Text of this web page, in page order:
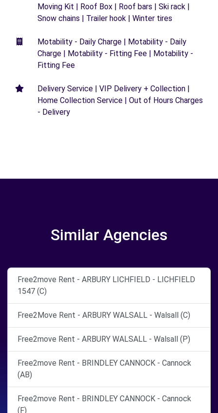
Moving Kit | Roof Box | Roof bars | Ski rack |
Snow chains | Trailer hook | Winter tires
Motability - Daily Charge | Motability - Daily
Charge | Motability - Fitting Fee | Motability -
Fitting Fee
Delivery Service | VIP Delivery + Collection |
Home Collection Service | Out of Hours Charges
- Delivery
Similar Agencies
Free2move Rent - ARBURY LICHFIELD - LICHFIELD
1547 (C)
Free2Move Rent - ARBURY WALSALL - Walsall (C)
Free2move Rent - ARBURY WALSALL - Walsall (P)
Free2move Rent - BRINDLEY CANNOCK - Cannock
(AB)
Free2move Rent - BRINDLEY CANNOCK - Cannock
(F)